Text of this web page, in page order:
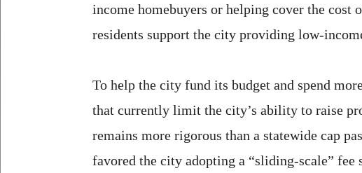
income homebuyers or helping cover the
residents support the city providing low-
To help the city fund its budget and spend
that currently limit the city’s ability to raise
remains more rigorous than a statewide cap
favored the city adopting a “sliding-scale” fee